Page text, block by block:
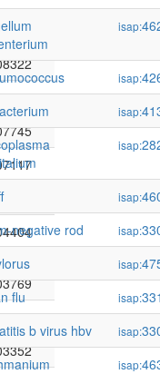
isap:
isap:
isap:
isap:
isap:
negative rod
isap:
isap:
flu
isap:
b virus hbv
isap:
isap: